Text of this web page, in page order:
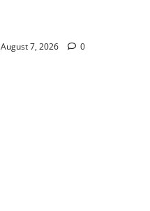
August 7, 2026 0